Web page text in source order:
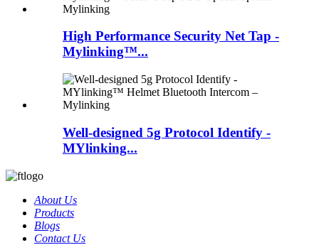
High Performance Security Net Tap -
Mylinking™...
Well-designed 5g Protocol Identify -
MYlinking...
About Us
Products
Blogs
Contact Us